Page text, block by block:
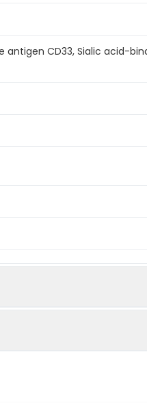
antigen CD33, Sialic acid-